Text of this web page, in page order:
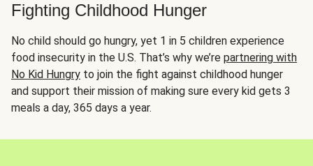
Fighting Childhood Hunger
No child should go hungry, yet 1 in 5 children experience
food insecurity in the U.S. That’s why we’re partnering with
No Kid Hungry to join the fight against childhood hunger
and support their mission of making sure every kid gets 3
meals a day, 365 days a year.